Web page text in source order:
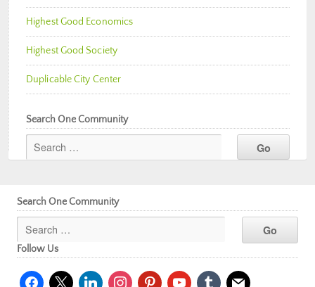
Highest Good Economics
Highest Good Society
Duplicable City Center
Search One Community
Search One Community
Follow Us
facebook
x linkedininstagrampinterestyoutubetumblr mail